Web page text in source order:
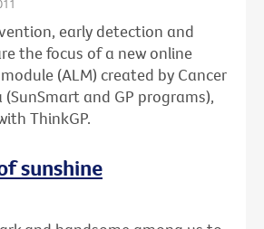
early detection and
the focus of a new online
(ALM) created by Cancer
and GP programs),
ThinkGP.
sunshine